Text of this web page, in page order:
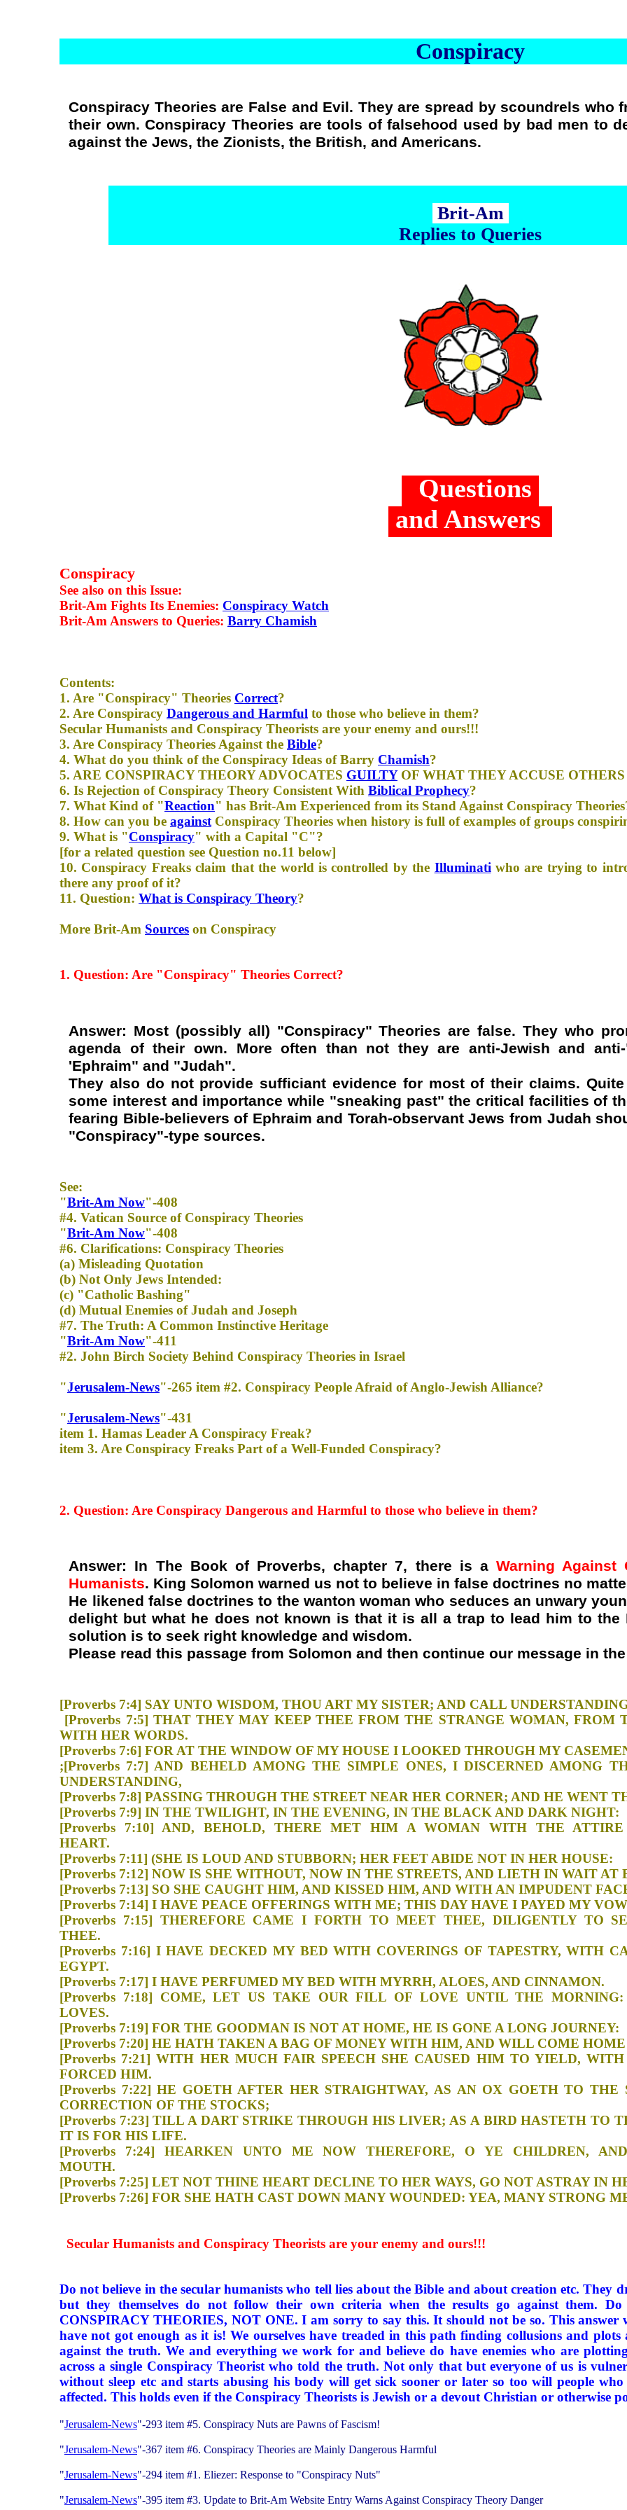
Conspiracy
Conspiracy Theories are False and Evil. They are spread by scoundrels who
their own. Conspiracy Theories are tools of falsehood used by bad men to
against the Jews, the Zionists, the British, and Americans.
Brit-Am
Replies to Queries
Questions
and Answers
Conspiracy
See also on this Issue:
Brit-Am Fights Its Enemies: Conspiracy Watch
Brit-Am Answers to Queries: Barry Chamish
Contents:
1. Are "Conspiracy" Theories Correct?
2. Are Conspiracy Dangerous and Harmful to those who believe in them?
Secular Humanists and Conspiracy Theorists are your enemy and ours!!!
3. Are Conspiracy Theories Against the Bible?
4. What do you think of the Conspiracy Ideas of Barry Chamish?
5. ARE CONSPIRACY THEORY ADVOCATES GUILTYOF WHAT THEY ACCUSE OTHERS
6. Is Rejection of Conspiracy Theory Consistent With Biblical Prophecy?
7. What Kind of "Reaction" has Brit-Am Experienced from its Stand Against Conspiracy
8. How can you be against Conspiracy Theories when history is full of examples of groups
9. What is "Conspiracy" with a Capital "C"?
[for a related question see Question no.11 below]
10. Conspiracy Freaks claim that the world is controlled by the Illuminati who are trying to
there any proof of it?
11. Question: What is Conspiracy Theory?
More Brit-Am Sources on Conspiracy
1. Question: Are "Conspiracy" Theories Correct?
Answer: Most (possibly all) "Conspiracy" Theories are false. They who
agenda of their own. More often than not they are anti-Jewish and
'Ephraim" and "Judah".
They also do not provide sufficiant evidence for most of their claims.
some interest and importance while "sneaking past" the critical facilities of
fearing Bible-believers of Ephraim and Torah-observant Jews from Judah
"Conspiracy"-type sources.
See:
"Brit-Am Now"-408
#4. Vatican Source of Conspiracy Theories
"Brit-Am Now"-408
#6. Clarifications: Conspiracy Theories
(a) Misleading Quotation
(b) Not Only Jews Intended:
(c) "Catholic Bashing"
(d) Mutual Enemies of Judah and Joseph
#7. The Truth: A Common Instinctive Heritage
"Brit-Am Now"-411
#2. John Birch Society Behind Conspiracy Theories in Israel
"Jerusalem-News"-265 item #2. Conspiracy People Afraid of Anglo-Jewish Alliance?
"Jerusalem-News"-431
item 1. Hamas Leader A Conspiracy Freak?
item 3. Are Conspiracy Freaks Part of a Well-Funded Conspiracy?
2. Question: Are Conspiracy Dangerous and Harmful to those who believe in them?
Answer: In The Book of Proverbs, chapter 7, there is a Warning Against
Humanists. King Solomon warned us not to believe in false doctrines no
He likened false doctrines to the wanton woman who seduces an unwary
delight but what he does not known is that it is all a trap to lead him to the
solution is to seek right knowledge and wisdom.
Please read this passage from Solomon and then continue our message in
[Proverbs 7:4] SAY UNTO WISDOM, THOU ART MY SISTER; AND CALL
[Proverbs 7:5] THAT THEY MAY KEEP THEE FROM THE STRANGE WOMAN, FROM
WITH HER WORDS.
[Proverbs 7:6] FOR AT THE WINDOW OF MY HOUSE I LOOKED THROUGH MY
;[Proverbs 7:7] AND BEHELD AMONG THE SIMPLE ONES, I DISCERNED AMONG
UNDERSTANDING,
[Proverbs 7:8] PASSING THROUGH THE STREET NEAR HER CORNER; AND HE
[Proverbs 7:9] IN THE TWILIGHT, IN THE EVENING, IN THE BLACK AND
[Proverbs 7:10] AND, BEHOLD, THERE MET HIM A WOMAN WITH THE
HEART.
[Proverbs 7:11] (SHE IS LOUD AND STUBBORN; HER FEET ABIDE NOT IN HER
[Proverbs 7:12] NOW IS SHE WITHOUT, NOW IN THE STREETS, AND LIETH IN
[Proverbs 7:13] SO SHE CAUGHT HIM, AND KISSED HIM, AND WITH AN
[Proverbs 7:14] I HAVE PEACE OFFERINGS WITH ME; THIS DAY HAVE I
[Proverbs 7:15] THEREFORE CAME I FORTH TO MEET THEE, DILIGENTLY TO
THEE.
[Proverbs 7:16] I HAVE DECKED MY BED WITH COVERINGS OF TAPESTRY, WITH
EGYPT.
[Proverbs 7:17] I HAVE PERFUMED MY BED WITH MYRRH, ALOES, AND
[Proverbs 7:18] COME, LET US TAKE OUR FILL OF LOVE UNTIL THE
LOVES.
[Proverbs 7:19] FOR THE GOODMAN IS NOT AT HOME, HE IS GONE A LONG
[Proverbs 7:20] HE HATH TAKEN A BAG OF MONEY WITH HIM, AND WILL
[Proverbs 7:21] WITH HER MUCH FAIR SPEECH SHE CAUSED HIM TO YIELD,
FORCED HIM.
[Proverbs 7:22] HE GOETH AFTER HER STRAIGHTWAY, AS AN OX GOETH TO
CORRECTION OF THE STOCKS;
[Proverbs 7:23] TILL A DART STRIKE THROUGH HIS LIVER; AS A BIRD HASTETH TO
IT IS FOR HIS LIFE.
[Proverbs 7:24] HEARKEN UNTO ME NOW THEREFORE, O YE CHILDREN,
MOUTH.
[Proverbs 7:25] LET NOT THINE HEART DECLINE TO HER WAYS, GO NOT
[Proverbs 7:26] FOR SHE HATH CAST DOWN MANY WOUNDED: YEA, MANY STRONG
Secular Humanists and Conspiracy Theorists are your enemy and ours!!!
Do not believe in the secular humanists who tell lies about the Bible and about creation etc. They
but they themselves do not follow their own criteria when the results go against them.
CONSPIRACY THEORIES, NOT ONE. I am sorry to say this. It should not be so. This answer
have not got enough as it is! We ourselves have treaded in this path finding collusions and plots
against the truth. We and everything we work for and believe do have enemies who are
across a single Conspiracy Theorist who told the truth. Not only that but everyone of us is
without sleep etc and starts abusing his body will get sick sooner or later so too will people
affected. This holds even if the Conspiracy Theorists is Jewish or a devout Christian or otherwise
"Jerusalem-News"-293 item #5. Conspiracy Nuts are Pawns of Fascism!
"Jerusalem-News"-367 item #6. Conspiracy Theories are Mainly Dangerous Harmful
"Jerusalem-News"-294 item #1. Eliezer: Response to "Conspiracy Nuts"
"Jerusalem-News"-395 item #3. Update to Brit-Am Website Entry Warns Against Conspiracy Theory Danger